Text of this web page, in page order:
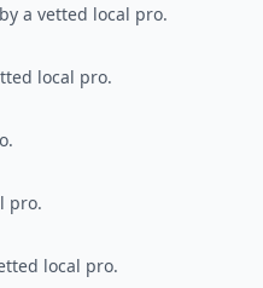
a vetted local pro.
local pro.
pro.
local pro.